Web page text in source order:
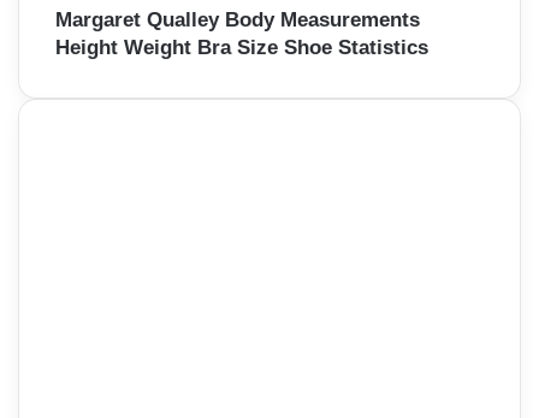
Margaret Qualley Body Measurements
Height Weight Bra Size Shoe Statistics